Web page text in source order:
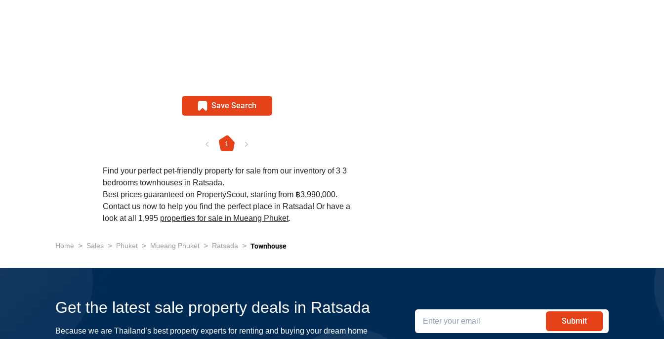
Save Search
1
Find your perfect pet-friendly property for sale from our inventory of 3 3
bedrooms townhouses in Ratsada.
Best prices guaranteed on PropertyScout, starting from ฿3,990,000.
Contact us now to help you find the perfect place in Ratsada! Or have a
look at all 1,995 properties for sale in Mueang Phuket.
Home > Sales > Phuket > Mueang Phuket > Ratsada > Townhouse
Get the latest sale property deals in Ratsada
Because we are Thailand’s best property experts for renting and buying your dream home
Submit